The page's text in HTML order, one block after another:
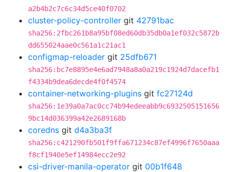
a2b4b2c7c6c34d5ce40f0702
cluster-policy-controller git 42791bac
sha256:2fbc261b8a95bf08ed60db35db0a1ef032c5872b
dd655024aae0c561a1c21ac1
configmap-reloader git 25dfb671
sha256:bc7e8895e4e6ad7948a8a0a219c1924d7dacefb1
f4334b9dea6decde4f0f4574
container-networking-plugins git fc27124d
sha256:1e39a0a7ac0cc74b94edeeabb9c6932505151656
9bc14d036399a42e2689168b
coredns git d4a3ba3f
sha256:c421290fb501f9ffa671234c87ef4996f7650aaa
f8cf1940e5ef14984ecc2e92
csi-driver-manila-operator git 00b1f648